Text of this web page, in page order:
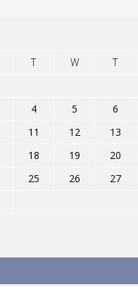
T W T
4 5 6
11 12 13
18 19 20
25 26 27